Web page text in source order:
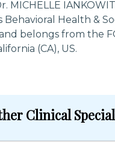
MICHELLE
Behavioral Health &
belongs from the
(CA), US.
Clinical